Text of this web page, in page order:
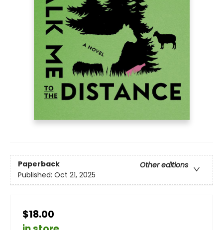
Paperback
Other editions
Published: Oct 21, 2025
$18.00